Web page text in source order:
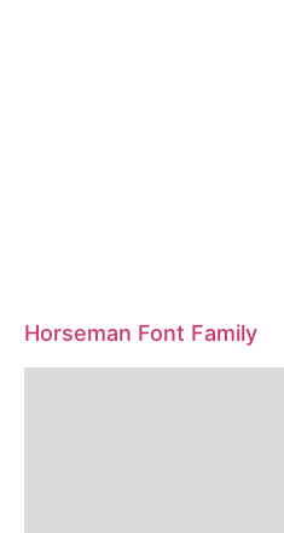
Horseman Font Family